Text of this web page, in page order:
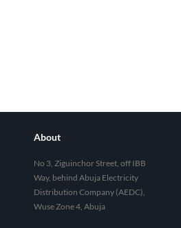
About
No 3, Ziguinchor Street, off IBB
Way, behind Abuja Electricity
Distribution Company (AEDC),
Wuse Zone 4, Abuja